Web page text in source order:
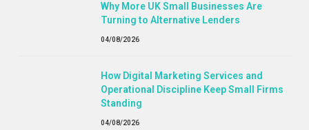
Why More UK Small Businesses Are
Turning to Alternative Lenders
04/08/2026
How Digital Marketing Services and
Operational Discipline Keep Small Firms
Standing
04/08/2026